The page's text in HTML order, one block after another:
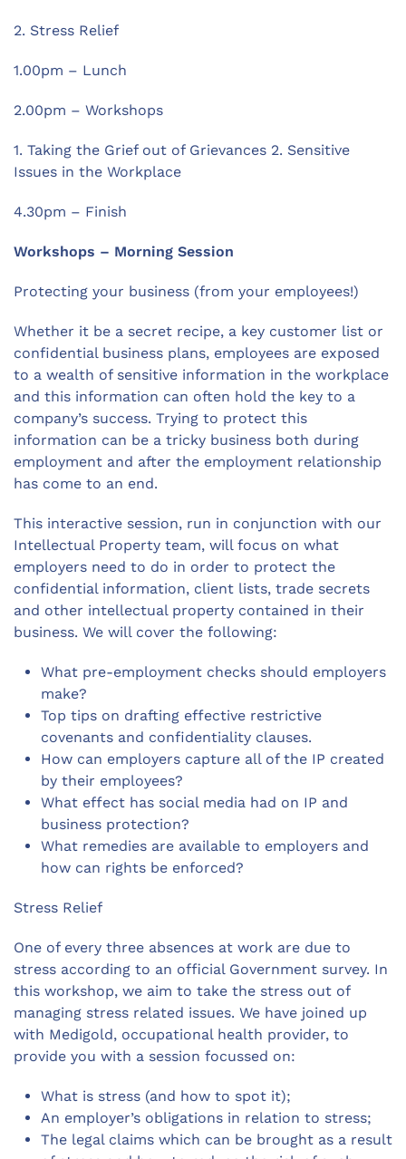
2. Stress Relief
1.00pm – Lunch
2.00pm – Workshops
1. Taking the Grief out of Grievances 2. Sensitive
Issues in the Workplace
4.30pm – Finish
Workshops – Morning Session
Protecting your business (from your employees!)
Whether it be a secret recipe, a key customer list or
confidential business plans, employees are exposed
to a wealth of sensitive information in the workplace
and this information can often hold the key to a
company’s success. Trying to protect this
information can be a tricky business both during
employment and after the employment relationship
has come to an end.
This interactive session, run in conjunction with our
Intellectual Property team, will focus on what
employers need to do in order to protect the
confidential information, client lists, trade secrets
and other intellectual property contained in their
business. We will cover the following:
What pre-employment checks should employers
make?
Top tips on drafting effective restrictive
covenants and confidentiality clauses.
How can employers capture all of the IP created
by their employees?
What effect has social media had on IP and
business protection?
What remedies are available to employers and
how can rights be enforced?
Stress Relief
One of every three absences at work are due to
stress according to an official Government survey. In
this workshop, we aim to take the stress out of
managing stress related issues. We have joined up
with Medigold, occupational health provider, to
provide you with a session focussed on:
What is stress (and how to spot it);
An employer’s obligations in relation to stress;
The legal claims which can be brought as a result